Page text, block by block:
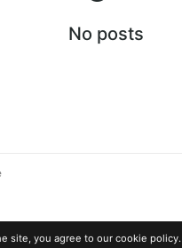
No posts
site, you agree to our cookie policy.